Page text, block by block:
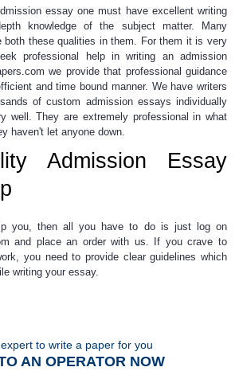
essayone must have excellent writing
knowledge of the subject matter. Many
both these qualities in them. For them it is very
professional help in writing an admission
we provide that professional guidance
and time bound manner. We have writers
ofcustom admission essays individually
well. They are extremely professional in what
haven't let anyone down.
Admission Essay
you, then all you have to do is just log on
and place an order with us. If you crave to
you need to provide clear guidelines which
writing your essay.
to write a paper for you
AN OPERATOR NOW